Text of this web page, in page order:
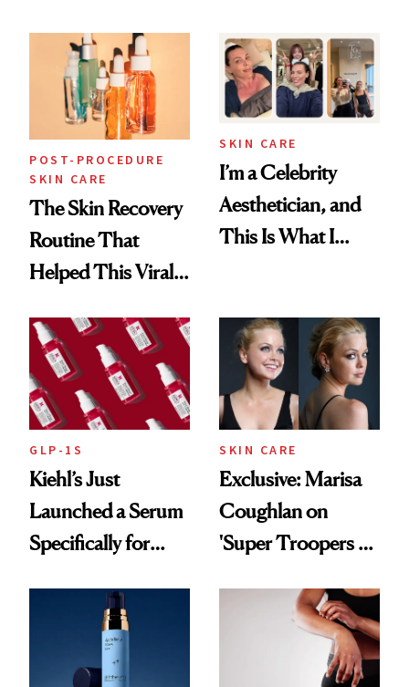
Beyond
POST-PROCEDURE
SKIN CARE
The Skin Recovery
Routine That
Helped This Viral
SKIN CARE
I’m a Celebrity
Aesthetician, and
This Is What I
GLP-1S
Kiehl’s Just
Launched a Serum
Specifically for
SKIN CARE
Exclusive: Marisa
Coughlan on
'Super Troopers 3'
That Survives Four